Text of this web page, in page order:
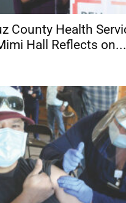
County Health
Hall Reflects on...